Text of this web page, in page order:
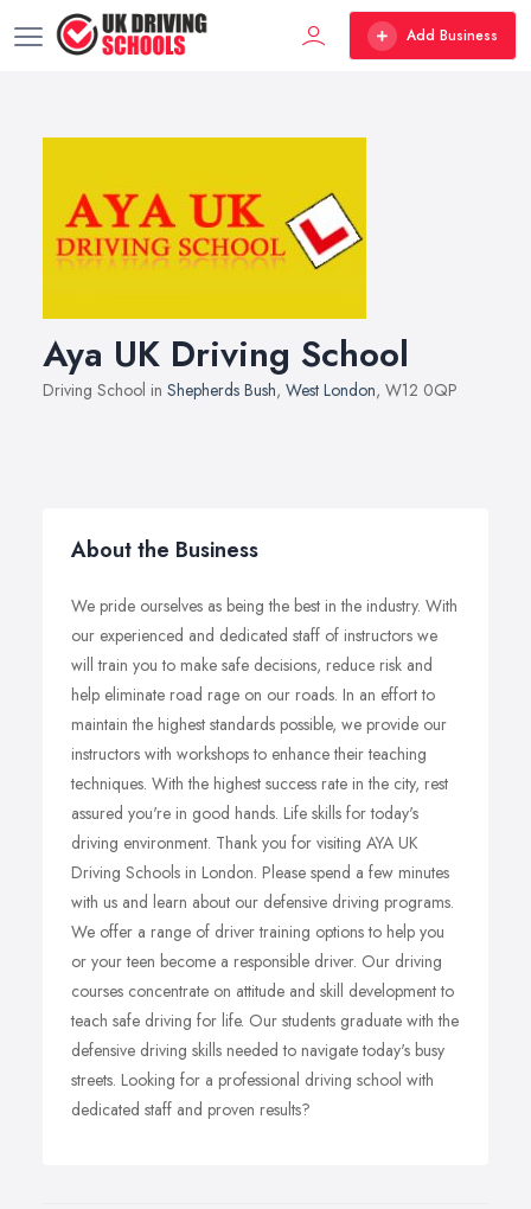
Add Business
Aya UK Driving School
Driving School in Shepherds Bush, West London, W12 0QP
About the Business
We pride ourselves as being the best in the industry. With
our experienced and dedicated staff of instructors we
will train you to make safe decisions, reduce risk and
help eliminate road rage on our roads. In an effort to
maintain the highest standards possible, we provide our
instructors with workshops to enhance their teaching
techniques. With the highest success rate in the city, rest
assured you're in good hands. Life skills for today's
driving environment. Thank you for visiting AYA UK
Driving Schools in London. Please spend a few minutes
with us and learn about our defensive driving programs.
We offer a range of driver training options to help you
or your teen become a responsible driver. Our driving
courses concentrate on attitude and skill development to
teach safe driving for life. Our students graduate with the
defensive driving skills needed to navigate today's busy
streets. Looking for a professional driving school with
dedicated staff and proven results?